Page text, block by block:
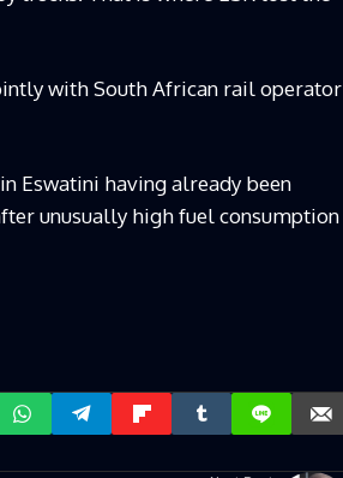
with South African rail operator
Eswatini having already been
unusually high fuel consumption